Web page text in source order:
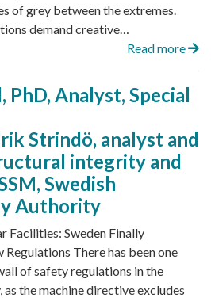
of grey between the extremes.
demand creative…
Read more
Analyst, Special
Strindö, analyst and
integrity and
Swedish
Authority
Facilities: Sweden Finally
There has been one
of safety regulations in the
as the machine directive excludes